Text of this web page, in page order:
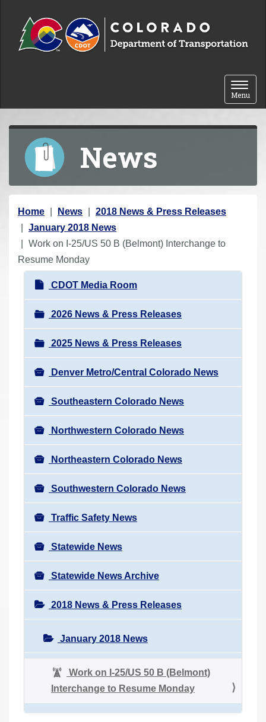
Toggle
Menu
News
Y
o
u
a
Home News
2018 News & Press Releases
January 2018 News
Work on I-25/US 50 B (Belmont) Interchange to
Resume Monday
N
a
v
i
g
a
t
i
o
n
CDOT Media Room
2026 News & Press Releases
2025 News & Press Releases
Denver Metro/Central Colorado News
Southeastern Colorado News
Northwestern Colorado News
Northeastern Colorado News
Southwestern Colorado News
Traffic Safety News
Statewide News
Statewide News Archive
2018 News & Press Releases
January 2018 News
Work on I-25/US 50 B (Belmont)
Interchange to Resume Monday